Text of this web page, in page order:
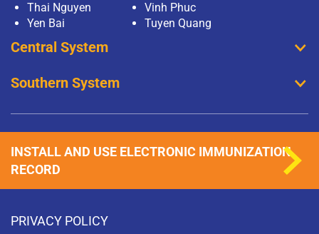
Thai Nguyen
Vinh Phuc
Yen Bai
Tuyen Quang
Central System
Southern System
PRIVACY POLICY
INSTALL AND USE ELECTRONIC IMMUNIZATION
RECORD